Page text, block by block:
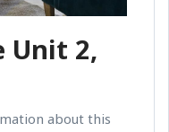
Unit 2,
about this